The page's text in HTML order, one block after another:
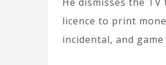
licence to print
incidental, and